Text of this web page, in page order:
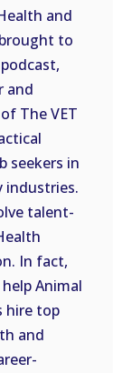
and
to
and
The VET
seekers in
industries.
talent-
In fact,
Animal
hire top
and